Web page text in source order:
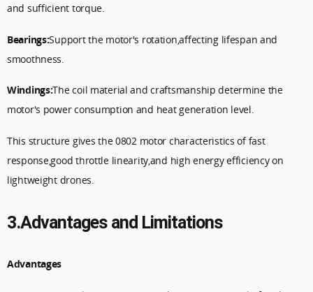
and sufficient torque.
Bearings:Support the motor's rotation,affecting lifespan and
smoothness.
Windings:The coil material and craftsmanship determine the
motor's power consumption and heat generation level.
This structure gives the 0802 motor characteristics of fast
response,good throttle linearity,and high energy efficiency on
lightweight drones.
3.Advantages and Limitations
Advantages